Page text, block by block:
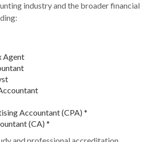
industry and the broader financial
Agent
Accountant (CPA) *
(CA) *